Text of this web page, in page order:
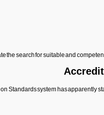
the search for suitable and
Standards system has apparently